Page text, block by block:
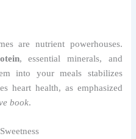
are nutrient powerhouses.
, essential minerals, and
into your meals stabilizes
heart health, as emphasized
book.